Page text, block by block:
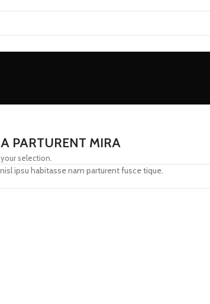
PARTURENT MIRA
ipsu habitasse nam parturent fusce tique.
selection.